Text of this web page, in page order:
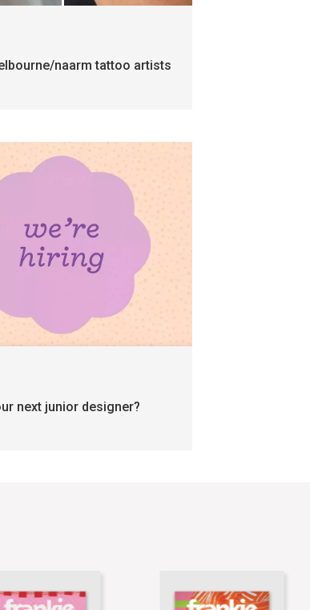
naarm tattoo artists
next junior designer?